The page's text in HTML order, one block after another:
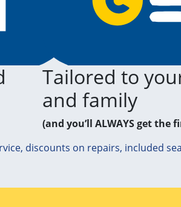
Tailored to
and family
(and you’ll ALWAYS get the
discounts on repairs, included